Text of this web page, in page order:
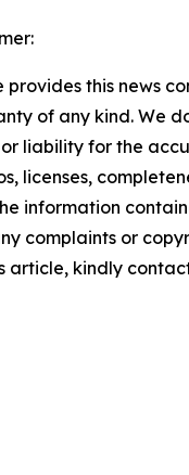
provides this news
of any kind. We
liability for the
licenses,
information
complaints or
article, kindly